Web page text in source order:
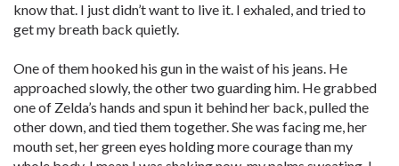
know that. I just didn’t want to live it. I exhaled, and tried to
get my breath back quietly.
One of them hooked his gun in the waist of his jeans. He
approached slowly, the other two guarding him. He grabbed
one of Zelda’s hands and spun it behind her back, pulled the
other down, and tied them together. She was facing me, her
mouth set, her green eyes holding more courage than my